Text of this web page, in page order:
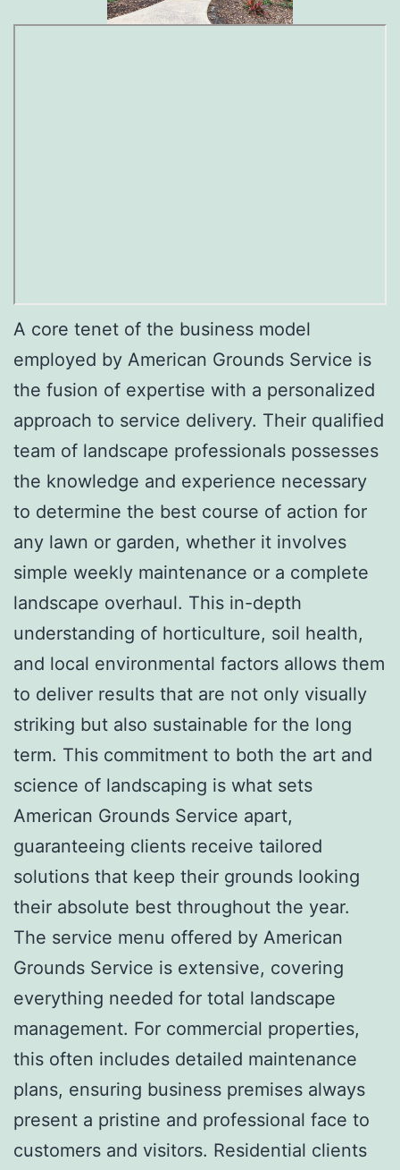
A core tenet of the business model
employed by American Grounds Service is
the fusion of expertise with a personalized
approach to service delivery. Their qualified
team of landscape professionals possesses
the knowledge and experience necessary
to determine the best course of action for
any lawn or garden, whether it involves
simple weekly maintenance or a complete
landscape overhaul. This in-depth
understanding of horticulture, soil health,
and local environmental factors allows them
to deliver results that are not only visually
striking but also sustainable for the long
term. This commitment to both the art and
science of landscaping is what sets
American Grounds Service apart,
guaranteeing clients receive tailored
solutions that keep their grounds looking
their absolute best throughout the year.
The service menu offered by American
Grounds Service is extensive, covering
everything needed for total landscape
management. For commercial properties,
this often includes detailed maintenance
plans, ensuring business premises always
present a pristine and professional face to
customers and visitors. Residential clients